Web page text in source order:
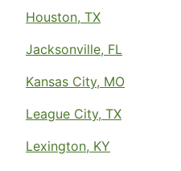
Houston, TX
Jacksonville, FL
Kansas City, MO
League City, TX
Lexington, KY